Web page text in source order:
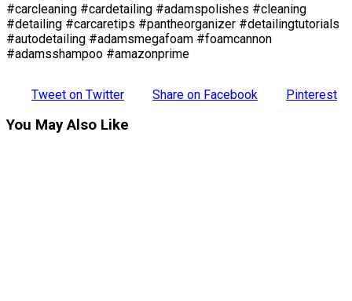
#carcleaning #cardetailing #adamspolishes #cleaning
#detailing #carcaretips #pantheorganizer #detailingtutorials
#autodetailing #adamsmegafoam #foamcannon
#adamsshampoo #amazonprime
Tweet on Twitter Share on Facebook Pinterest
You May Also Like